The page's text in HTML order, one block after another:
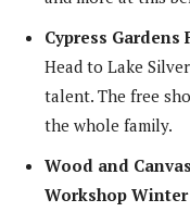
Cypress Gardens
Head to Lake
talent. The free
the whole family.
Wood and
Workshop